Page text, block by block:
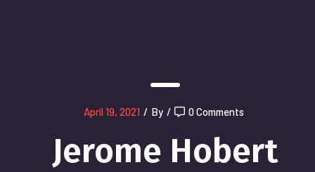
April 19, 2021 / By / 0 Comments
Jerome Hobert